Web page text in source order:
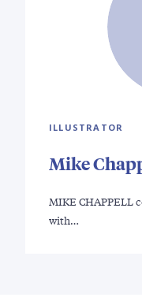
ILLUSTRATOR
Mike
MIKE CHAPPELL
with…